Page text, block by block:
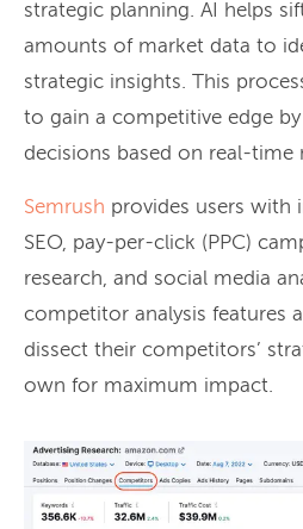
strategic planning. AI helps
amounts of market data to
strategic insights. This
to gain a competitive edge
decisions based on real-time
Semrush provides users with
SEO, pay-per-click (PPC)
research, and social media
competitor analysis features
dissect their competitors’
own for maximum impact.